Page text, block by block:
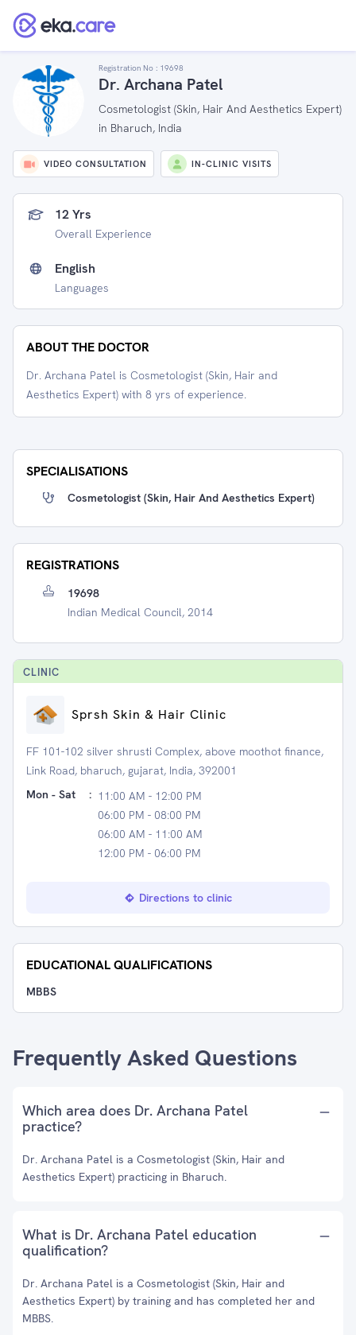
Registration No : 19698
Dr. Archana Patel
Cosmetologist (Skin, Hair And Aesthetics Expert)
in Bharuch, India
VIDEO CONSULTATION IN-CLINIC VISITS
12 Yrs
Overall Experience
English
Languages
ABOUT THE DOCTOR
Dr. Archana Patel is Cosmetologist (Skin, Hair and
Aesthetics Expert) with 8 yrs of experience.
SPECIALISATIONS
Cosmetologist (Skin, Hair And Aesthetics Expert)
REGISTRATIONS
19698
Indian Medical Council, 2014
CLINIC
Sprsh Skin & Hair Clinic
FF 101-102 silver shrusti Complex, above moothot finance,
Link Road, bharuch, gujarat, India, 392001
Mon - Sat
: 11:00 AM - 12:00 PM
06:00 PM - 08:00 PM
06:00 AM - 11:00 AM
12:00 PM - 06:00 PM
Directions to clinic
EDUCATIONAL QUALIFICATIONS
MBBS
Frequently Asked Questions
Which area does Dr. Archana Patel
practice?
Dr. Archana Patel is a Cosmetologist (Skin, Hair and
Aesthetics Expert) practicing in Bharuch.
What is Dr. Archana Patel education
qualification?
Dr. Archana Patel is a Cosmetologist (Skin, Hair and
Aesthetics Expert) by training and has completed her and
MBBS.